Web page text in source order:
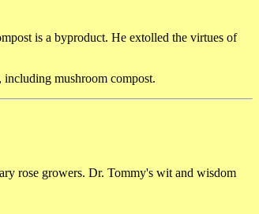
is a byproduct. He extolled the virtues of
including mushroom compost.
rose growers. Dr. Tommy's wit and wisdom